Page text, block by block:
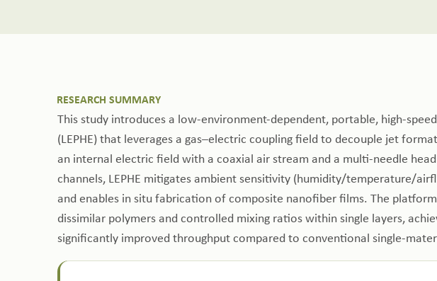
RESEARCH SUMMARY
This study introduces a low-environment-dependent, portable,
(LEPHE) that leverages a gas–electric coupling field to decouple jet
an internal electric field with a coaxial air stream and a multi‑needle
channels, LEPHE mitigates ambient sensitivity (humidity/temperature/
and enables in situ fabrication of composite nanofiber films. The
dissimilar polymers and controlled mixing ratios within single layers,
significantly improved throughput compared to conventional